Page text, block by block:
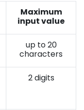
Maximum
input value
up to 20
characters
2 digits